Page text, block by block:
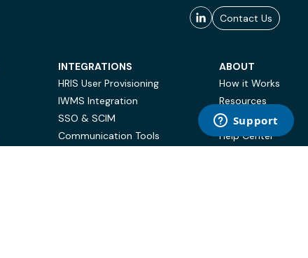
Contact Us
INTEGRATIONS
HRIS User Provisioning
IWMS Integration
SSO & SCIM
Communication Tools
ABOUT
How it Works
Resources
Case Studies
Help Center